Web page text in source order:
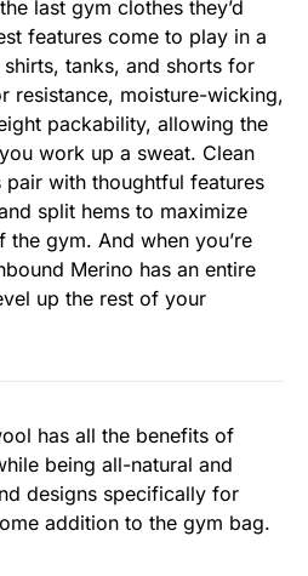
last gym clothes they’d
features come to play in a
tanks, and shorts for
resistance, moisture-wicking,
packability, allowing the
work up a sweat. Clean
pair with thoughtful features
split hems to maximize
gym. And when you’re
Merino has an entire
up the rest of your
has all the benefits of
being all-natural and
designs specifically for
addition to the gym bag.